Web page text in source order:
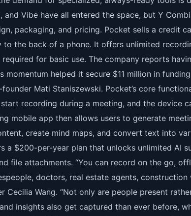
and Vibe have all entered the space, but Y
packaging, and pricing. Pocket sells a credit
to the back of a phone. It offers unlimited
for basic use. The company reports
momentum helped it secure $11 million in
founder Mati Staniszewski. Pocket’s core
recording during a meeting, and the device
mobile app then allows users to generate
create mind maps, and convert text into
a $200-per-year plan that unlocks unlimited AI
file attachments. “You can record on the go,
doctors, real estate agents,
Cecilia Wang. “Not only are people present
insights also get captured than ever before,